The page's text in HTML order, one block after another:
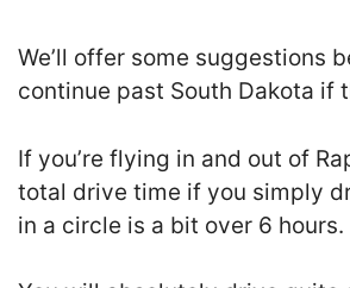
We’ll offer some suggestions
continue past South Dakota if
If you’re flying in and out of
total drive time if you simply
in a circle is a bit over 6 hours.